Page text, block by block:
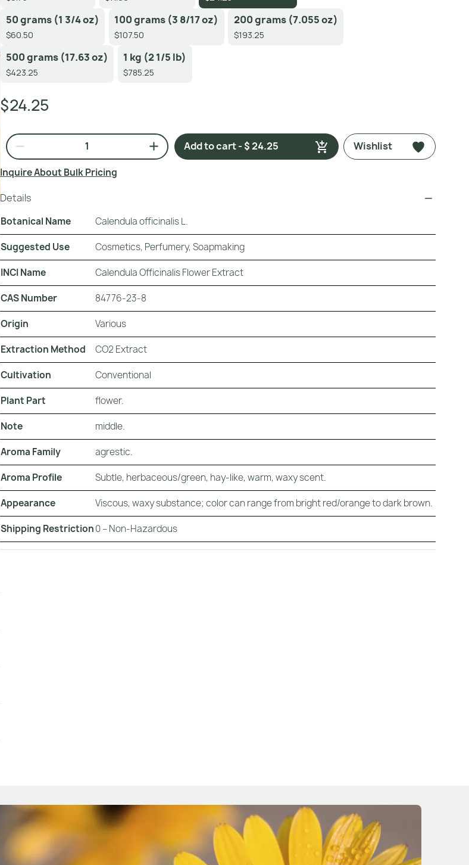
50 grams (1 3/4 oz)
$60.50
100 grams (3 8/17 oz)
$107.50
200 grams (7.055 oz)
$193.25
500 grams (17.63 oz)
$423.25
1 kg (2 1/5 lb)
$785.25
$24.25
Add to cart - $ 24.25 Wishlist
Inquire About Bulk Pricing
Details
Botanical Name Calendula officinalis L.
Suggested Use Cosmetics, Perfumery, Soapmaking
INCI Name Calendula Officinalis Flower Extract
CAS Number 84776-23-8
Origin Various
Extraction Method CO2 Extract
Cultivation Conventional
Plant Part flower.
Note middle.
Aroma Family agrestic.
Aroma Profile Subtle, herbaceous/green, hay-like, warm, waxy scent.
Appearance Viscous, waxy substance; color can range from bright red/orange to dark brown.
Shipping Restriction0 – Non-Hazardous